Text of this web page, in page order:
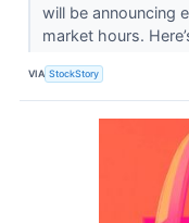
will be announcing
market hours.
VIA StockStory